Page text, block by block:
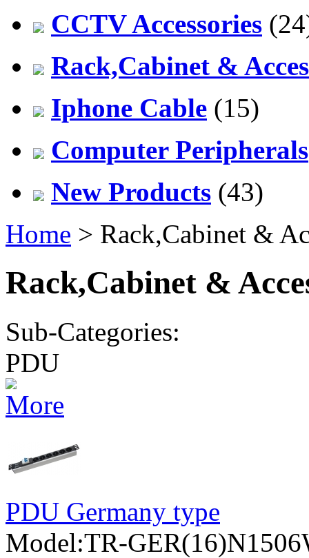
CCTV Accessories
Rack,Cabinet &
Iphone Cable (15)
Computer Peripherals
New Products (43)
Home > Rack,Cabinet &
Rack,Cabinet &
Sub-Categories:
PDU
PDU Germany type
Model:TR-